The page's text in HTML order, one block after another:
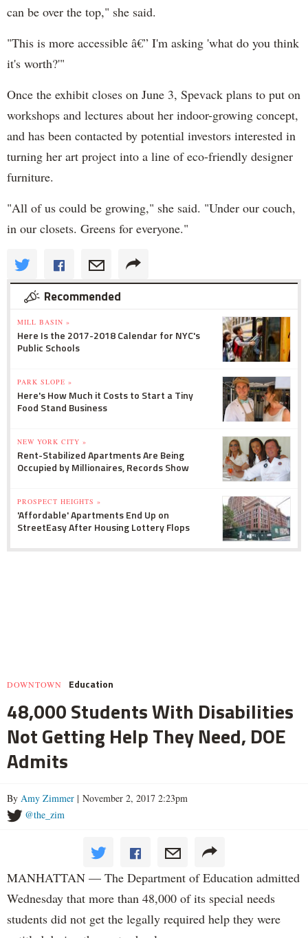
can be over the top," she said.
"This is more accessible â€” I'm asking 'what do you think
it's worth?'"
Once the exhibit closes on June 3, Spevack plans to put on
workshops and lectures about her indoor-growing concept,
and has been contacted by potential investors interested in
turning her art project into a line of eco-friendly designer
furniture.
"All of us could be growing," she said. "Under our couch,
in our closets. Greens for everyone."
Recommended
MILL BASIN »
Here Is the 2017-2018 Calendar for NYC's
Public Schools
PARK SLOPE »
Here's How Much it Costs to Start a Tiny
Food Stand Business
NEW YORK CITY »
Rent-Stabilized Apartments Are Being
Occupied by Millionaires, Records Show
PROSPECT HEIGHTS »
'Affordable' Apartments End Up on
StreetEasy After Housing Lottery Flops
DOWNTOWN Education
48,000 Students With Disabilities
Not Getting Help They Need, DOE
Admits
By Amy Zimmer | November 2, 2017 2:23pm
@the_zim
MANHATTAN — The Department of Education admitted
Wednesday that more than 48,000 of its special needs
students did not get the legally required help they were